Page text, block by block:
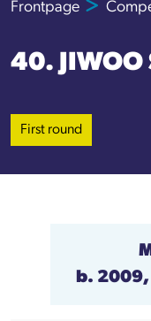
Frontpage
40. JIWOO
First round
b.